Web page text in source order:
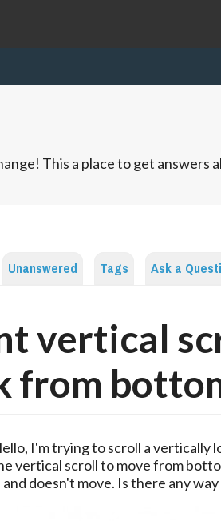
This a place to get
Unanswered Tags Ask a
vertical
from
I'm trying to scroll a vertically
vertical scroll to move from
and doesn't move. Is there any